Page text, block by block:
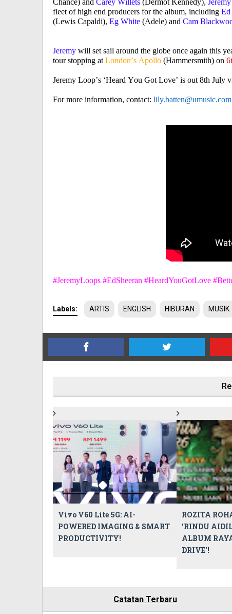
fleet of high end producers for the album, including
(Lewis Capaldi), Eg White (Adele) and Cam
Jeremy will set sail around the globe once again this
tour stopping at London’s Apollo (Hammersmith) on
Jeremy Loop’s ‘Heard You Got Love’ is out 8th July
For more information, contact: lily.batten@umusic.com
#JeremyLoops #EdSheeran #HeardYouGotLove
Labels: ARTIS ENGLISH HIBURAN MUSIK
Vivo V60 Lite 5G: AI-
POWERED IMAGING & SMART
PRODUCTIVITY!
ROZITA
'RINDU
ALBUM
DRIVE'!
Catatan Terbaru